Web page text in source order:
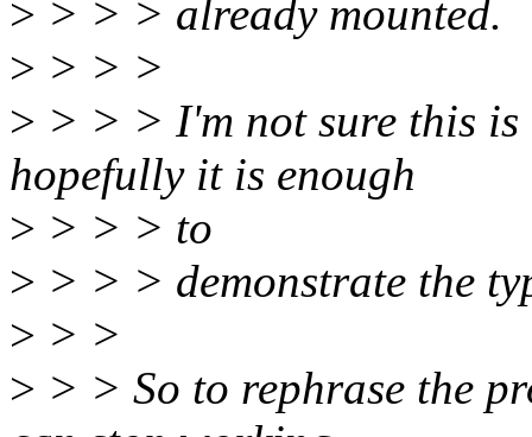
> > > > already mounted.
> > > >
> > > > I'm not sure this
hopefully it is enough
> > > > to
> > > > demonstrate the
> > >
> > > So to rephrase the